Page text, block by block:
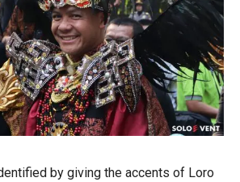
by giving the accents of Loro